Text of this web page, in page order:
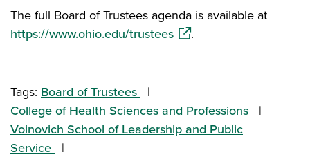
The full Board of Trustees agenda is available at
https://www.ohio.edu/trustees(opens in a new window)
.
Tags: Board of Trustees
College of Health Sciences and Professions
Voinovich School of Leadership and Public
Service